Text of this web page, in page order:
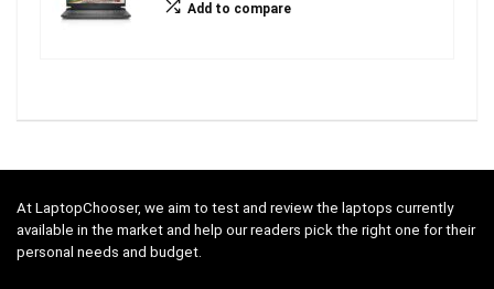
Add to compare
At LaptopChooser, we aim to test and review the laptops currently
available in the market and help our readers pick the right one for their
personal needs and budget.